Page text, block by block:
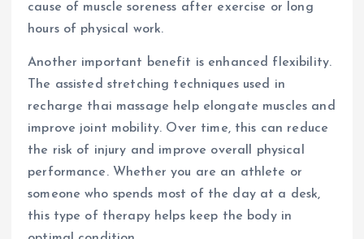
cause of muscle soreness after exercise or long
hours of physical work.
Another important benefit is enhanced flexibility.
The assisted stretching techniques used in
recharge thai massage help elongate muscles and
improve joint mobility. Over time, this can reduce
the risk of injury and improve overall physical
performance. Whether you are an athlete or
someone who spends most of the day at a desk,
this type of therapy helps keep the body in